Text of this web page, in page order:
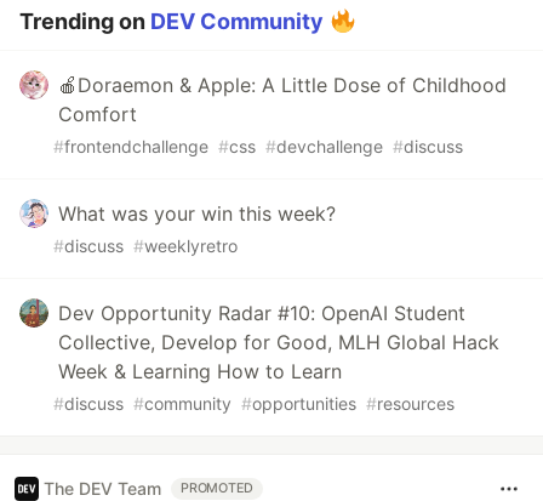
Trending on DEV Community
🍎Doraemon & Apple: A Little Dose of Childhood
Comfort
#frontendchallenge #css #devchallenge #discuss
What was your win this week?
#discuss #weeklyretro
Dev Opportunity Radar #10: OpenAI Student
Collective, Develop for Good, MLH Global Hack
Week & Learning How to Learn
#discuss #community #opportunities #resources
The DEV Team PROMOTED